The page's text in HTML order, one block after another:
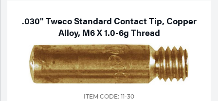
.030" Tweco Standard Contact Tip, Copper
Alloy, M6 X 1.0-6g Thread
ITEM CODE: 11-30